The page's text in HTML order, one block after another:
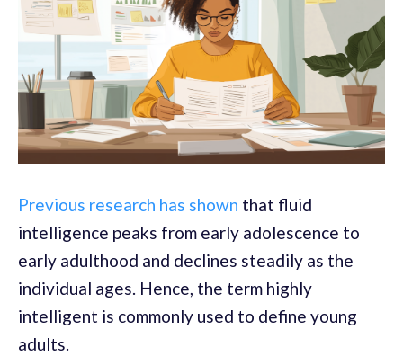
Previous research has shown that fluid
intelligence peaks from early adolescence to
early adulthood and declines steadily as the
individual ages. Hence, the term highly
intelligent is commonly used to define young
adults.